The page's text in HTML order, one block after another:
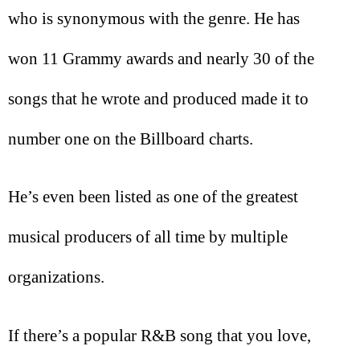
who is synonymous with the genre. He has
won 11 Grammy awards and nearly 30 of the
songs that he wrote and produced made it to
number one on the Billboard charts.
He’s even been listed as one of the greatest
musical producers of all time by multiple
organizations.
If there’s a popular R&B song that you love,